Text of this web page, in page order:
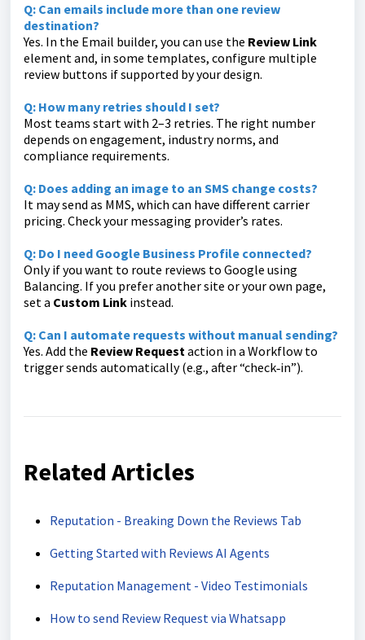
Q: Can emails include more than one review
destination?
Yes. In the Email builder, you can use the Review Link
element and, in some templates, configure multiple
review buttons if supported by your design.
Q: How many retries should I set?
Most teams start with 2–3 retries. The right number
depends on engagement, industry norms, and
compliance requirements.
Q: Does adding an image to an SMS change costs?
It may send as MMS, which can have different carrier
pricing. Check your messaging provider’s rates.
Q: Do I need Google Business Profile connected?
Only if you want to route reviews to Google using
Balancing. If you prefer another site or your own page,
set a Custom Link instead.
Q: Can I automate requests without manual sending?
Yes. Add the Review Requestaction in a Workflow to
trigger sends automatically (e.g., after “check‑in”).
Related Articles
Reputation - Breaking Down the Reviews Tab
Getting Started with Reviews AI Agents
Reputation Management - Video Testimonials
How to send Review Request via Whatsapp